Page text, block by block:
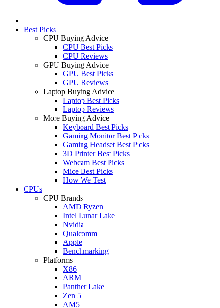
Best Picks
CPU Buying Advice
CPU Best Picks
CPU Reviews
GPU Buying Advice
GPU Best Picks
GPU Reviews
Laptop Buying Advice
Laptop Best Picks
Laptop Reviews
More Buying Advice
Keyboard Best Picks
Gaming Monitor Best Picks
Gaming Headset Best Picks
3D Printer Best Picks
Webcam Best Picks
Mice Best Picks
How We Test
CPUs
CPU Brands
AMD Ryzen
Intel Lunar Lake
Nvidia
Qualcomm
Apple
Benchmarking
Platforms
X86
ARM
Panther Lake
Zen 5
AM5